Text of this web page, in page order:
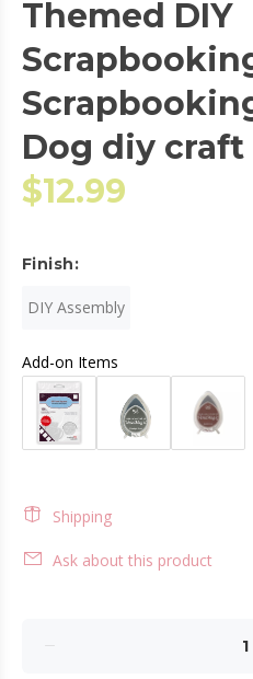
Themed DIY
Dog diy craft
$12.99
Finish:
DIY Assembly
Add-on Items
Shipping
Ask about this product